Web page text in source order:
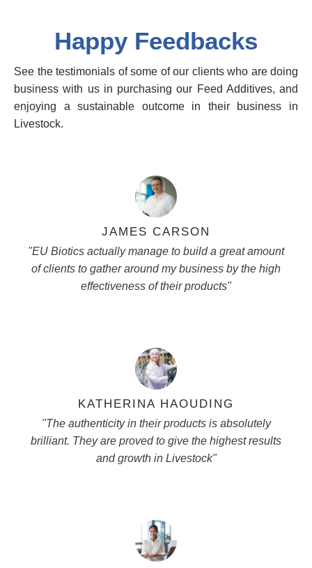
Happy Feedbacks
See the testimonials of some of our clients who are doing
business with us in purchasing our Feed Additives, and
enjoying a sustainable outcome in their business in
Livestock.
JAMES CARSON
"EU Biotics actually manage to build a great amount
of clients to gather around my business by the high
effectiveness of their products"
KATHERINA HAOUDING
"The authenticity in their products is absolutely
brilliant. They are proved to give the highest results
and growth in Livestock"